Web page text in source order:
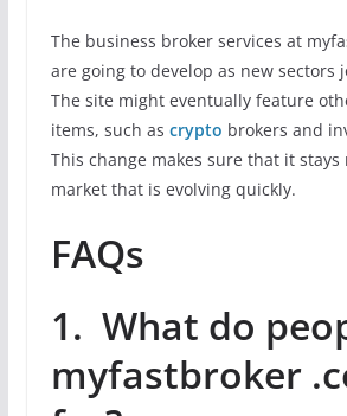
The business broker services at
are going to develop as new sectors
The site might eventually feature
items, such as crypto brokers and
This change makes sure that it stays
market that is evolving quickly.
FAQs
1. What do
myfastbroker